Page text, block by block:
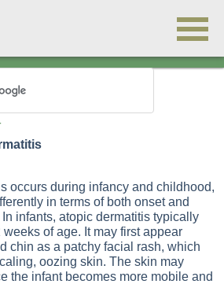
occurs during infancy and childhood,
in terms of both onset and
infants, atopic dermatitis typically
of age. It may first appear
chin as a patchy facial rash, which
oozing skin. The skin may
the infant becomes more mobile and